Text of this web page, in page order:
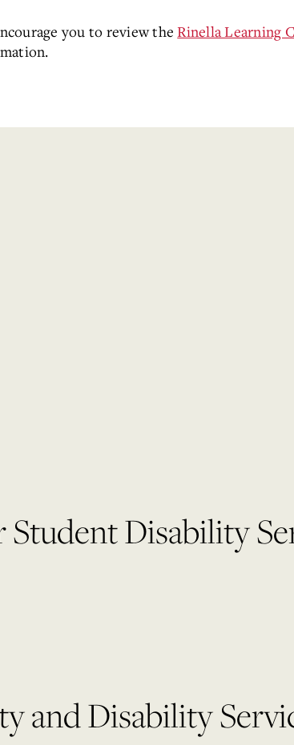
you to review the Rinella Learning
Disability
and Disability